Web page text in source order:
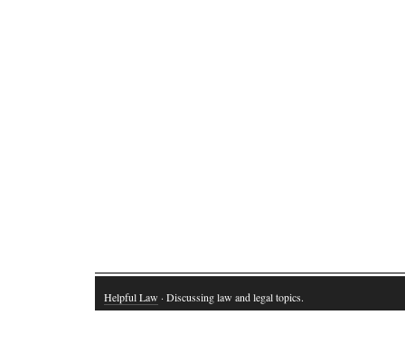
Helpful Law · Discussing law and legal topics.